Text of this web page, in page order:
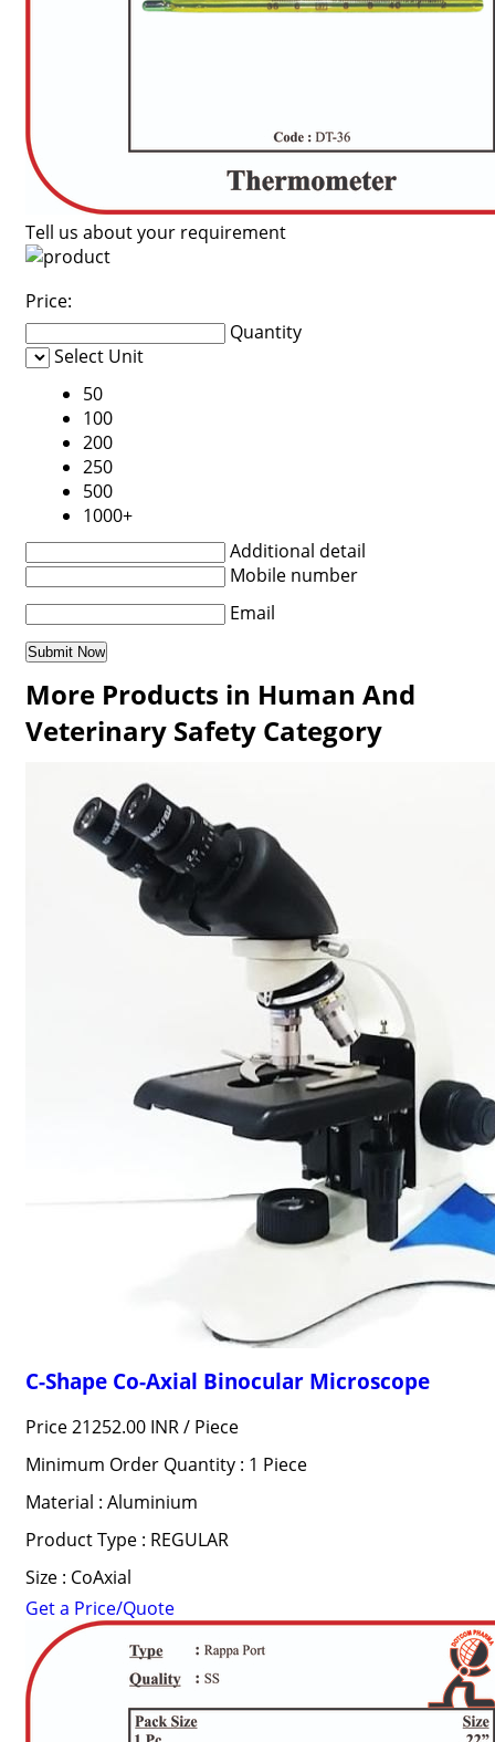
Tell us about your requirement
Price:
Quantity
Select Unit
50
100
200
250
500
1000+
Additional detail
Mobile number
Email
More Products in Human And
Veterinary Safety Category
C-Shape Co-Axial Binocular Microscope
Price 21252.00 INR / Piece
Minimum Order Quantity : 1 Piece
Material : Aluminium
Product Type : REGULAR
Size : CoAxial
Get a Price/Quote